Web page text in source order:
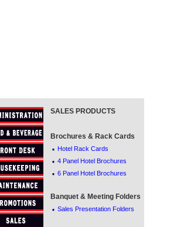
SALES PRODUCTS
Brochures & Rack Cards
· Hotel Rack Cards
· 4 Panel Hotel Brochures
· 6 Panel Hotel Brochures
Banquet & Meeting Folders
· Sales Presentation Folders